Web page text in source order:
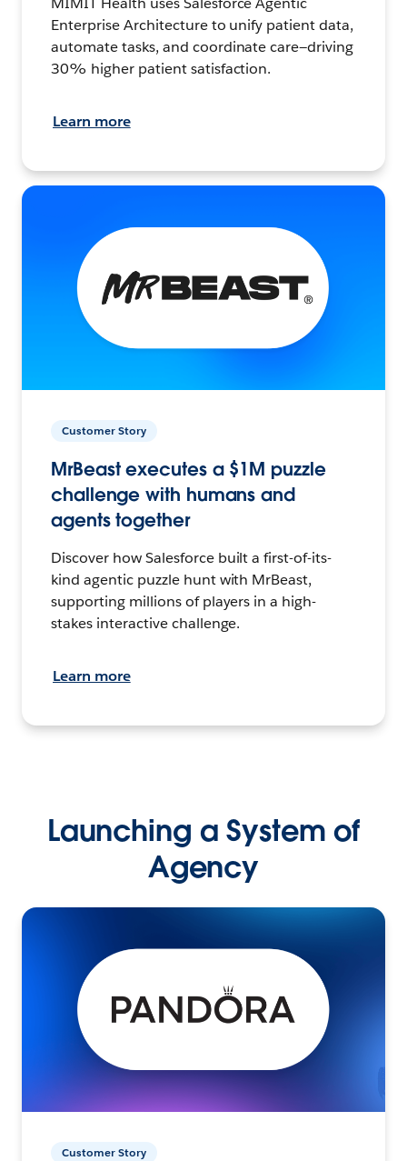
Enterprise Architecture to unify patient data,
automate tasks, and coordinate care—driving
30% higher patient satisfaction.
Learn more
Customer Story
MrBeast executes a $1M puzzle
challenge with humans and
agents together
Discover how Salesforce built a first-of-its-
kind agentic puzzle hunt with MrBeast,
supporting millions of players in a high-
stakes interactive challenge.
Learn more
Launching a System of
Agency
Customer Story